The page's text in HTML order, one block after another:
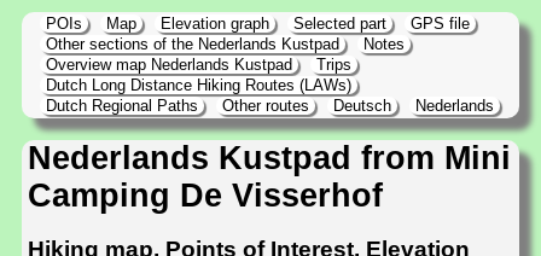
POIs Map Elevation graph Selected part
GPS file
Other sections of the Nederlands Kustpad
Notes
Overview map Nederlands Kustpad
Trips
Dutch Long Distance Hiking Routes (LAWs)
Dutch Regional Paths
Other routes Deutsch Nederlands
Nederlands Kustpad from Mini
Camping De Visserhof
Hiking map, Points of Interest, Elevation